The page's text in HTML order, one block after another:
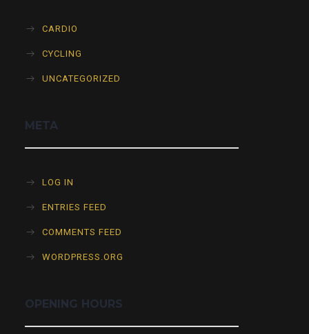
CARDIO
CYCLING
UNCATEGORIZED
META
LOG IN
ENTRIES FEED
COMMENTS FEED
WORDPRESS.ORG
OPENING HOURS